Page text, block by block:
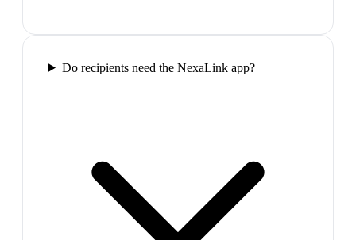
Do recipients need the NexaLink app?